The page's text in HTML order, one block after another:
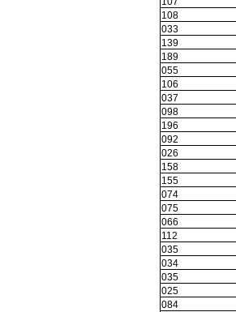
108
033
139
189
055
106
037
098
196
092
026
158
155
074
075
066
112
035
034
035
025
084